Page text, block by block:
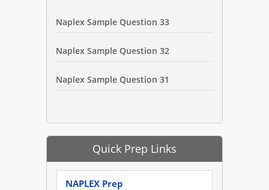
Naplex Sample Question 33
Naplex Sample Question 32
Naplex Sample Question 31
Quick Prep Links
NAPLEX Prep